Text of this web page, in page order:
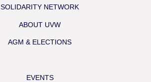
SOLIDARITY NETWORK
ABOUT UVW
AGM & ELECTIONS
EVENTS